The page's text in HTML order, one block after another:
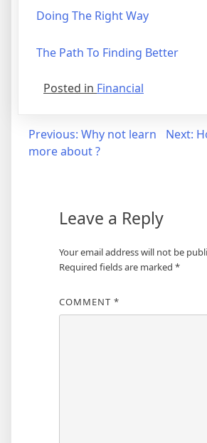
Doing The Right Way
The Path To Finding Better
Posted in Financial
Post
navigation
Previous: Why not learn
more about ?
Next:
Leave a Reply
Your email address will not be
Required fields are marked *
COMMENT *